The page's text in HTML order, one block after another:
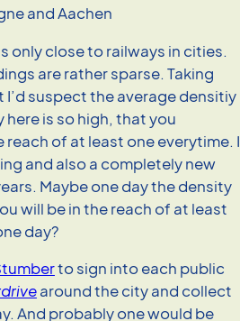
only close to railways in cities.
are rather sparse. Taking
suspect the average densitiy
is so high, that you
of at least one everytime. I
and also a completely new
Maybe one day the density
will be in the reach of at least
day?
to sign into each public
around the city and collect
And probably one would be